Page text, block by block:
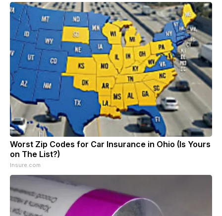
Worst Zip Codes for Car Insurance in Ohio (Is Yours
on The List?)
Insure.com